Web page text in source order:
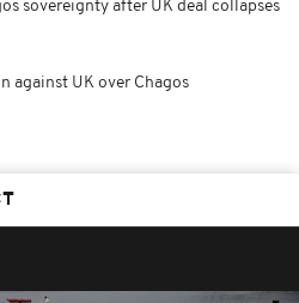
sovereignty after UK deal collapses
against UK over Chagos